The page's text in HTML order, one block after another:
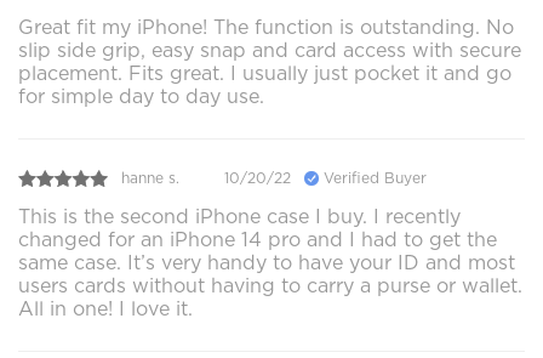
Great fit my iPhone! The function is outstanding. No
slip side grip, easy snap and card access with secure
placement. Fits great. I usually just pocket it and go
for simple day to day use.
hanne s. 10/20/22 Verified Buyer
This is the second iPhone case I buy. I recently
changed for an iPhone 14 pro and I had to get the
same case. It’s very handy to have your ID and most
users cards without having to carry a purse or wallet.
All in one! I love it.